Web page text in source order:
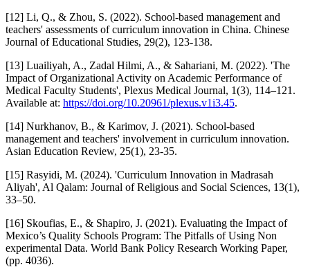
[12] Li, Q., & Zhou, S. (2022). School-based management and
teachers' assessments of curriculum innovation in China. Chinese
Journal of Educational Studies, 29(2), 123-138.
[13] Luailiyah, A., Zadal Hilmi, A., & Sahariani, M. (2022). 'The
Impact of Organizational Activity on Academic Performance of
Medical Faculty Students', Plexus Medical Journal, 1(3), 114–121.
Available at: https://doi.org/10.20961/plexus.v1i3.45.
[14] Nurkhanov, B., & Karimov, J. (2021). School-based
management and teachers' involvement in curriculum innovation.
Asian Education Review, 25(1), 23-35.
[15] Rasyidi, M. (2024). 'Curriculum Innovation in Madrasah
Aliyah', Al Qalam: Journal of Religious and Social Sciences, 13(1),
33–50.
[16] Skoufias, E., & Shapiro, J. (2021). Evaluating the Impact of
Mexico’s Quality Schools Program: The Pitfalls of Using Non
experimental Data. World Bank Policy Research Working Paper,
(pp. 4036).